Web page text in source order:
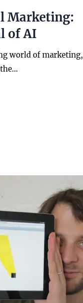
Marketing:
of AI
world of marketing,